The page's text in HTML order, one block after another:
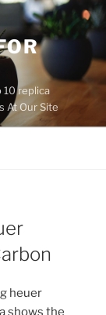
10 replica
At Our Site
heuer
shows the